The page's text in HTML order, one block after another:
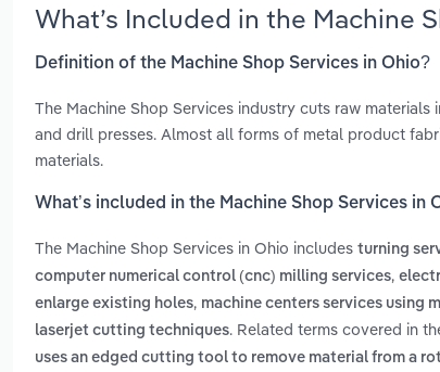
What’s Included in the Machine
Definition of the Machine Shop Services in Ohio?
The Machine Shop Services industry cuts raw
and drill presses. Almost all forms of metal product
materials.
What’s included in the Machine Shop Services in
The Machine Shop Services in Ohio includes turning
computer numerical control (cnc) milling services,
enlarge existing holes, machine centers services using
laserjet cutting techniques. Related terms covered in
uses an edged cutting tool to remove material from a